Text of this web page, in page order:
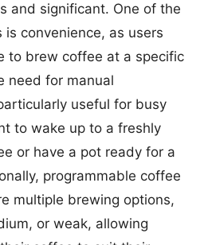
and significant. One of the
convenience, as users
to brew coffee at a specific
need for manual
useful for busy
to wake up to a freshly
or have a pot ready for a
programmable coffee
multiple brewing options,
or weak, allowing